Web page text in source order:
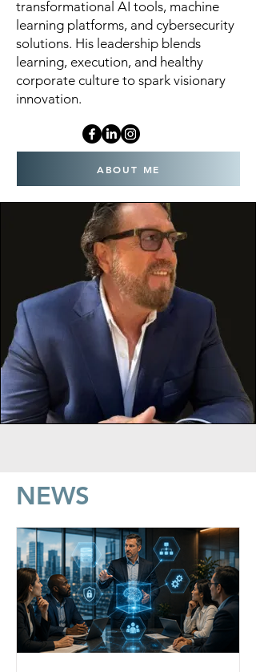
transformational AI tools, machine
learning platforms, and cybersecurity
solutions. His leadership blends
learning, execution, and healthy
corporate culture to spark visionary
innovation.
ABOUT ME
NEWS